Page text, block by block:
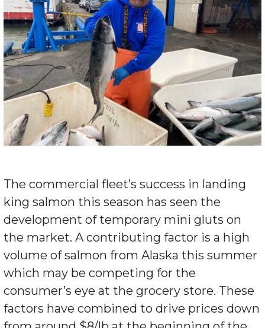
The commercial fleet’s success in landing
king salmon this season has seen the
development of temporary mini gluts on
the market. A contributing factor is a high
volume of salmon from Alaska this summer
which may be competing for the
consumer’s eye at the grocery store. These
factors have combined to drive prices down